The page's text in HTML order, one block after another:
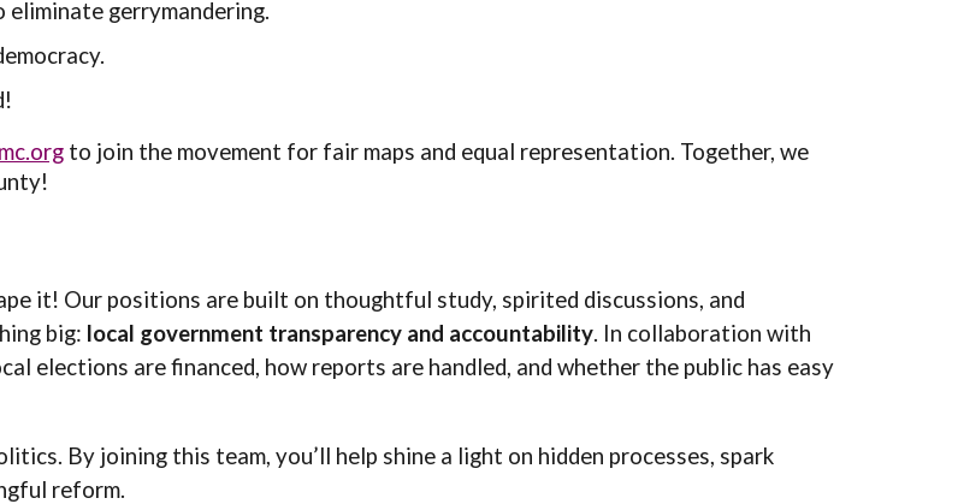
gerrymandering.
to join the movement for fair maps and equal representation. Together, we
it! Our positions are built on thoughtful study, spirited discussions, and
big: local government transparency and accountability. In collaboration with
elections are financed, how reports are handled, and whether the public has easy
By joining this team, you’ll help shine a light on hidden processes, spark
reform.